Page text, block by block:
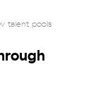
talent pools